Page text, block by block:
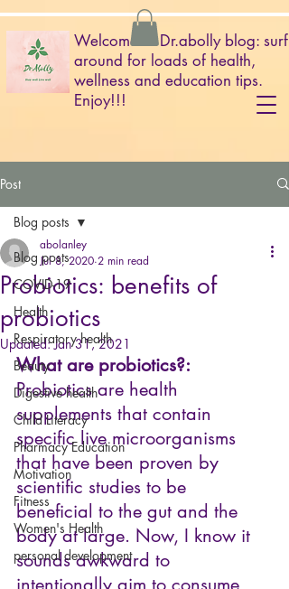
Welcome to Dr.abolly blog: surf
around for loads of health,
wellness and education tips.
Enjoy!!!
Post
Blog posts
COVID-19
Health
Respiratory health
Beauty
Digestive health
Child Literacy
Pharmacy Education
Motivation
Fitness
Women's Health
personal development
Blog posts
Probiotics: benefits of
probiotics
abolanley
Jul 8, 2020 2 min read
Updated:Jan 31, 2021
What are probiotics?:
Probiotics are health
supplements that contain
specific live microorganisms
that have been proven by
scientific studies to be
beneficial to the gut and the
body at large. Now, I know it
sounds awkward to
intentionally aim to consume